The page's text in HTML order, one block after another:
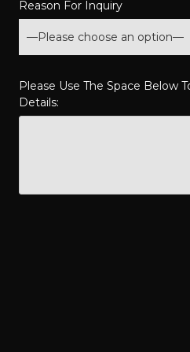
Reason For Inquiry
Please Use The Space Below
Details: